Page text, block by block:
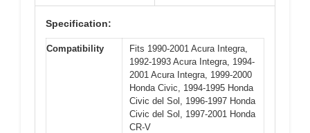
Specification:
Compatibility
Fits 1990-2001 Acura Integra,
1992-1993 Acura Integra, 1994-
2001 Acura Integra, 1999-2000
Honda Civic, 1994-1995 Honda
Civic del Sol, 1996-1997 Honda
Civic del Sol, 1997-2001 Honda
CR-V